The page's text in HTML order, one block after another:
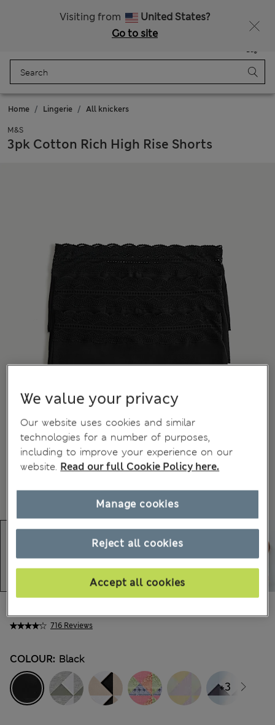
Visiting from
United States?
Go to site
Bag
Home Lingerie All knickers
M&S
3pk Cotton Rich High Rise Shorts
716 Reviews
COLOUR: Black
+3
We value your privacy
Our website uses cookies and similar
technologies for a number of purposes,
including to improve your experience on our
website. Read our full Cookie Policy here.
Reject all cookies
Accept all cookies
Manage cookies